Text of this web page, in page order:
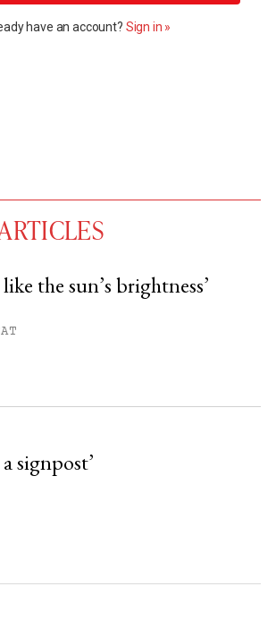
have an account? Sign in »
#free articles remaining this
the sun’s brightness’
signpost’